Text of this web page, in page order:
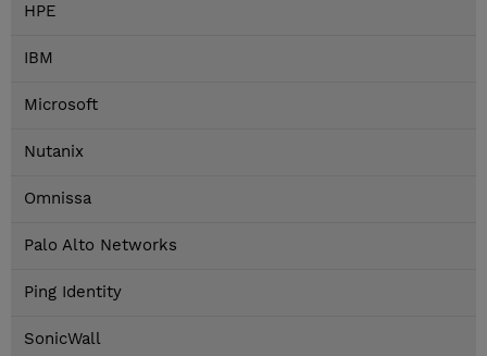
HPE
IBM
Microsoft
Nutanix
Omnissa
Palo Alto Networks
Ping Identity
SonicWall